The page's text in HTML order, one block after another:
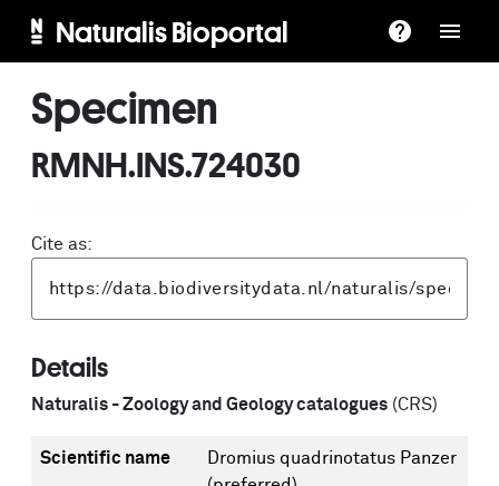
Naturalis Bioportal
Specimen
RMNH.INS.724030
Cite as:
Details
Naturalis - Zoology and Geology catalogues (CRS)
Scientific name
Dromius quadrinotatus Panzer